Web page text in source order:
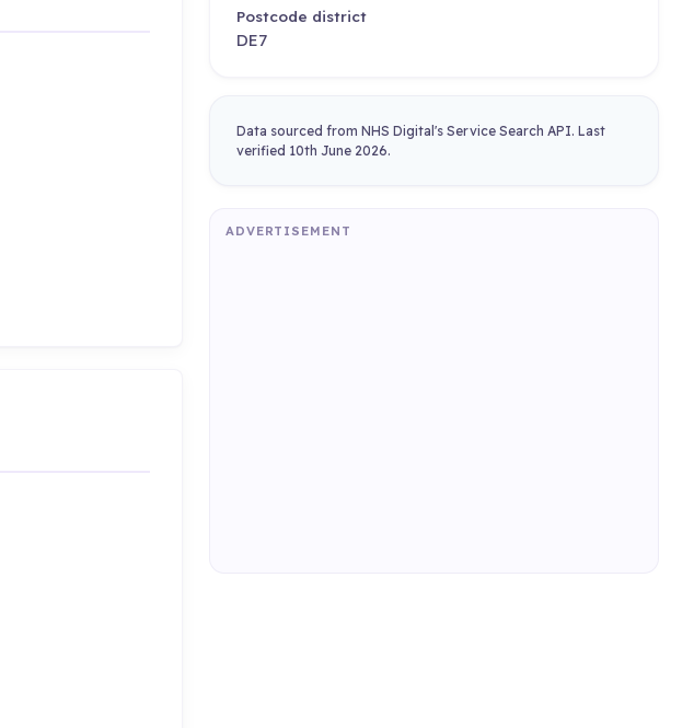
Postcode district
DE7
Data sourced from NHS Digital's Service Search API. Last
verified 10th June 2026.
ADVERTISEMENT